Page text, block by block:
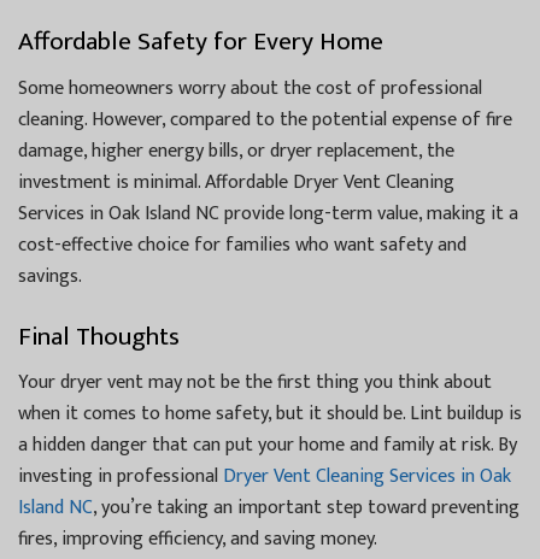
Affordable Safety for Every Home
Some homeowners worry about the cost of professional
cleaning. However, compared to the potential expense of fire
damage, higher energy bills, or dryer replacement, the
investment is minimal. Affordable Dryer Vent Cleaning
Services in Oak Island NC provide long-term value, making it a
cost-effective choice for families who want safety and
savings.
Final Thoughts
Your dryer vent may not be the first thing you think about
when it comes to home safety, but it should be. Lint buildup is
a hidden danger that can put your home and family at risk. By
investing in professionalDryer Vent Cleaning Services in Oak
Island NC, you’re taking an important step toward preventing
fires, improving efficiency, and saving money.